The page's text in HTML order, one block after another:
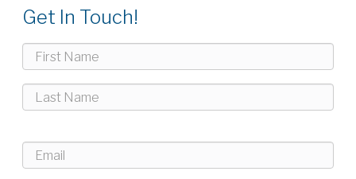
Get In Touch!